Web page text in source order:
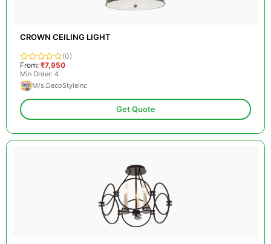
CROWN CEILING LIGHT
(0)
From: ₹7,950
Min Order: 4
M/s.DecoStyleInc
Get Quote